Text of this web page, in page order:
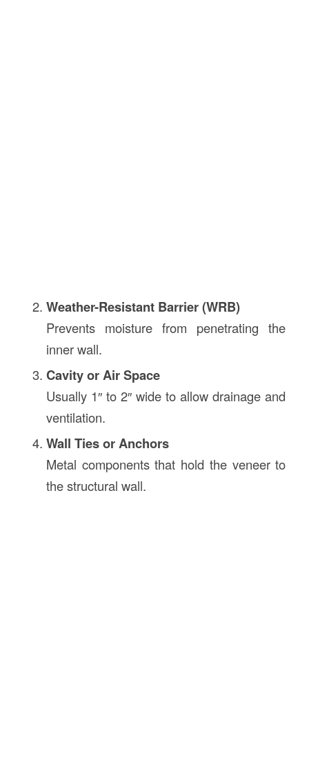
Weather-Resistant Barrier (WRB)
Prevents moisture from penetrating the
inner wall.
Cavity or Air Space
Usually 1″ to 2″ wide to allow drainage and
ventilation.
Wall Ties or Anchors
Metal components that hold the veneer to
the structural wall.